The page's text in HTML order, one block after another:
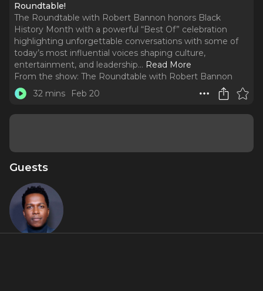
Roundtable!
The Roundtable with Robert Bannon honors Black
History Month with a powerful “Best Of” celebration
highlighting unforgettable conversations with some of
today’s most influential voices shaping culture,
entertainment, and leadership... Read More
From the show: The Roundtable with Robert Bannon
32 mins
Feb 20
Guests